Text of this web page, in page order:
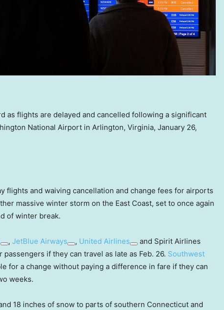
as flights are delayed and cancelled following a significant
National Airport in Arlington, Virginia, January 26,
flights and waiving cancellation and change fees for airports
massive winter storm on the East Coast, set to once again
of winter break.
, JetBlue Airways , United Airlines
and Spirit Airlines
if they can travel as late as Feb. 26. Southwest
for a change without paying a difference in fare if they can
weeks.
18 inches of snow to parts of southern Connecticut and